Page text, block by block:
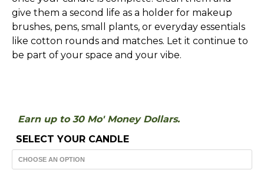
give them a second life as a holder for makeup
brushes, pens, small plants, or everyday essentials
like cotton rounds and matches. Let it continue to
be part of your space and your vibe.
Earn up to 30 Mo' Money Dollars.
SELECT YOUR CANDLE